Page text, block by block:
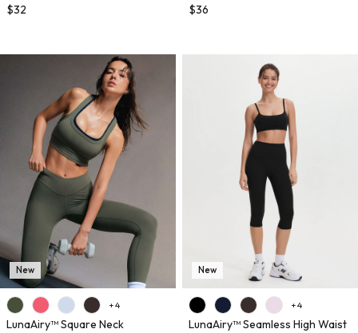
$32
$36
New
+ 4
LunaAiry™ Square Neck
New
+ 4
LunaAiry™ Seamless High Waist